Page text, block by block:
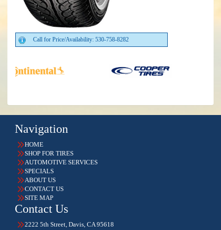
Call for Price/Availability: 530-758-8282
Navigation
HOME
SHOP FOR TIRES
AUTOMOTIVE SERVICES
SPECIALS
ABOUT US
CONTACT US
SITE MAP
Contact Us
2222 5th Street, Davis, CA 95618